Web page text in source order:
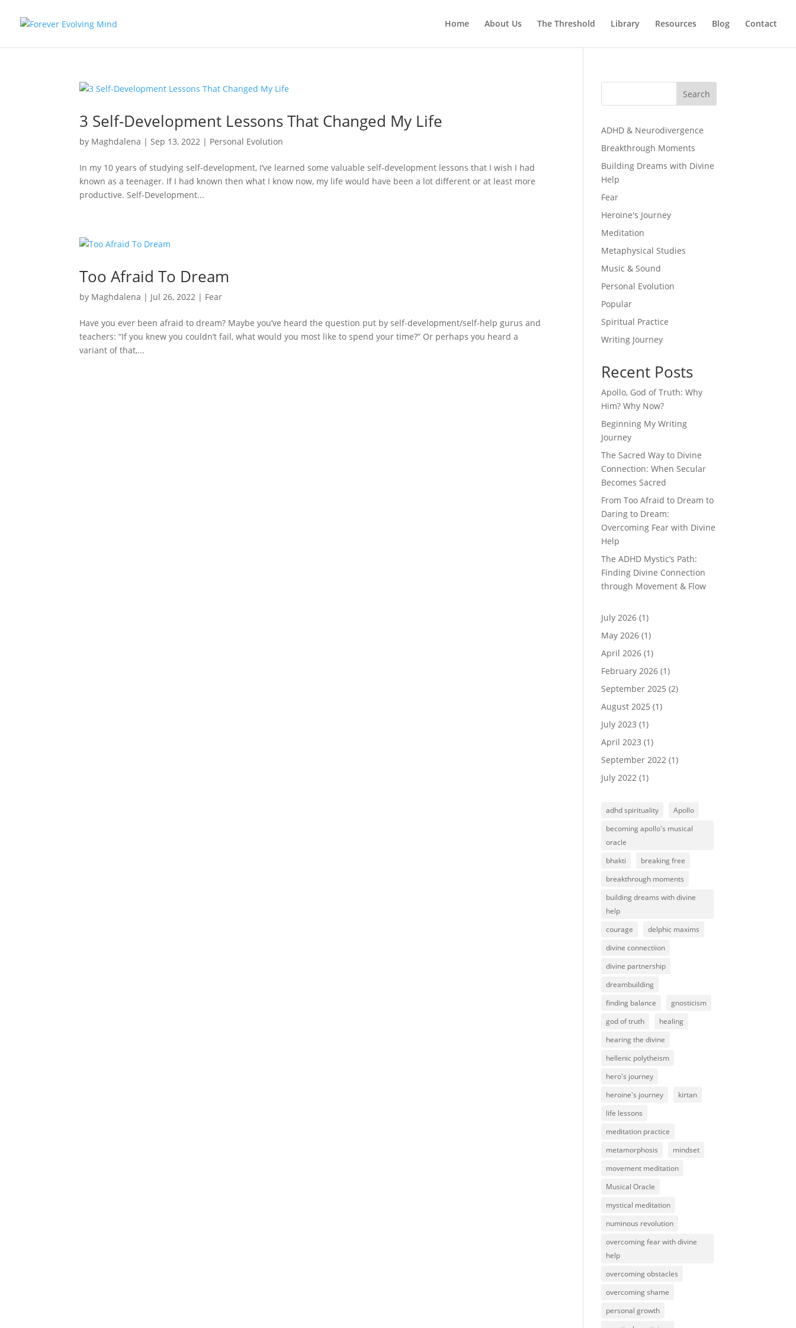
Home About Us The Threshold Library Resources Blog Contact
3 Self-Development Lessons That Changed My Life
by Maghdalena |Sep 13, 2022 | Personal Evolution
In my 10 years of studying self-development, I’ve learned some valuable self-development lessons that I wish I had
known as a teenager. If I had known then what I know now, my life would have been a lot different or at least more
productive. Self-Development...
Too Afraid To Dream
by Maghdalena | Jul 26, 2022 | Fear
Have you ever been afraid to dream? Maybe you’ve heard the question put by self-development/self-help gurus and
teachers: “If you knew you couldn’t fail, what would you most like to spend your time?” Or perhaps you heard a
variant of that,...
Search
ADHD & Neurodivergence
Breakthrough Moments
Building Dreams with Divine
Help
Fear
Heroine's Journey
Meditation
Metaphysical Studies
Music & Sound
Personal Evolution
Popular
Spiritual Practice
Writing Journey
Recent Posts
Apollo, God of Truth: Why
Him? Why Now?
Beginning My Writing
Journey
The Sacred Way to Divine
Connection: When Secular
Becomes Sacred
From Too Afraid to Dream to
Daring to Dream:
Overcoming Fear with Divine
Help
The ADHD Mystic’s Path:
Finding Divine Connection
through Movement & Flow
July 2026 (1)
May 2026 (1)
April 2026 (1)
February 2026 (1)
September 2025 (2)
August 2025 (1)
July 2023 (1)
April 2023 (1)
September 2022 (1)
July 2022 (1)
adhd spirituality
Apollo
becoming apollo's musical
oracle
bhakti
breaking free
breakthrough moments
building dreams with divine
help
courage
delphic maxims
divine connectiion
divine partnership
dreambuilding
finding balance
gnosticism
god of truth
healing
hearing the divine
hellenic polytheism
hero's journey
heroine's journey
kirtan
life lessons
meditation practice
metamorphosis
mindset
movement meditation
Musical Oracle
mystical meditation
numinous revolution
overcoming fear with divine
help
overcoming obstacles
overcoming shame
personal growth